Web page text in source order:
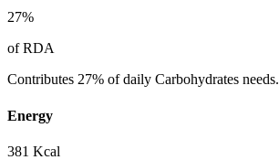
27%
of RDA
Contributes 27% of daily Carbohydrates needs.
Energy
381 Kcal